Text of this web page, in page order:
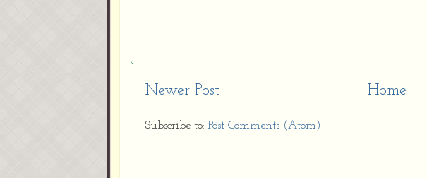
Newer Post Home
Subscribe to: Post Comments (Atom)